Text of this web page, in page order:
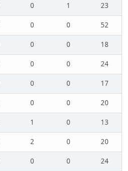
0 1
23
0 0
52
0 0
18
0 0
24
0 0
17
0 0
20
1 0
13
2 0
20
0 0
24